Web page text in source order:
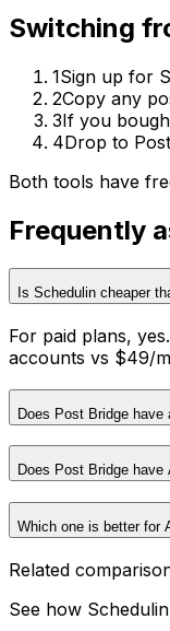
Switching
1Sign up for
2Copy any
3If you
4Drop to
Both tools have
Frequently
Is Schedulin cheaper
For paid plans,
accounts vs $49/
Does Post Bridge have
Does Post Bridge have
Which one is better for
Related
See how Schedulin